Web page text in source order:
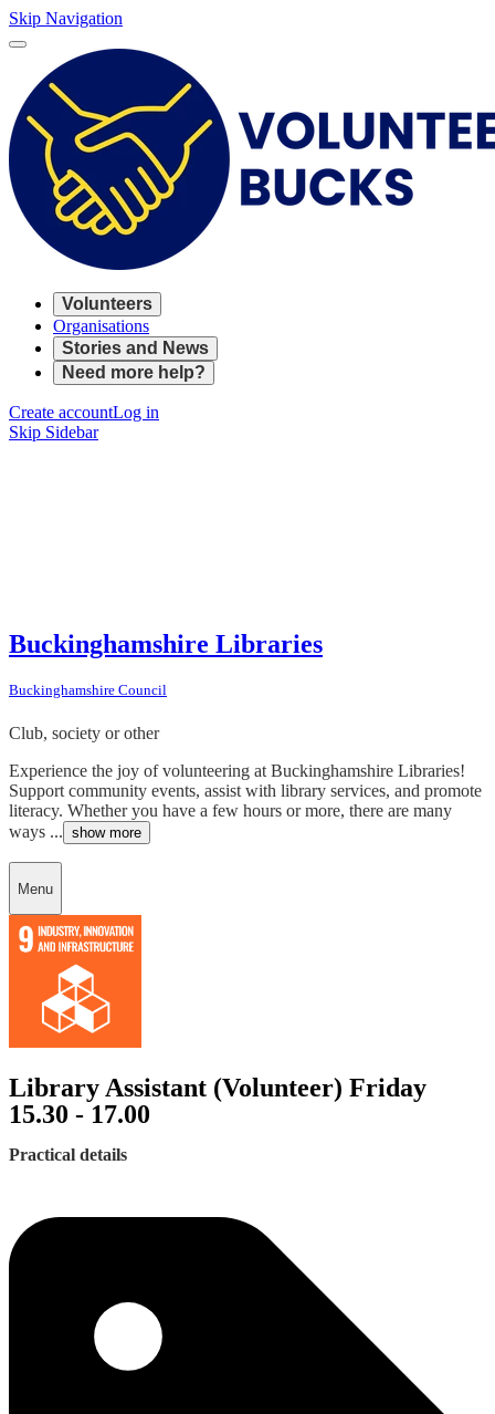
Skip Navigation
Volunteers
Organisations
Stories and News
Need more help?
Create accountLog in
Skip Sidebar
Buckinghamshire Libraries
Buckinghamshire Council
Club, society or other
Experience the joy of volunteering at Buckinghamshire Libraries!
Support community events, assist with library services, and promote
literacy. Whether you have a few hours or more, there are many
ways ... show more
Menu
Library Assistant (Volunteer) Friday
15.30 - 17.00
Practical details